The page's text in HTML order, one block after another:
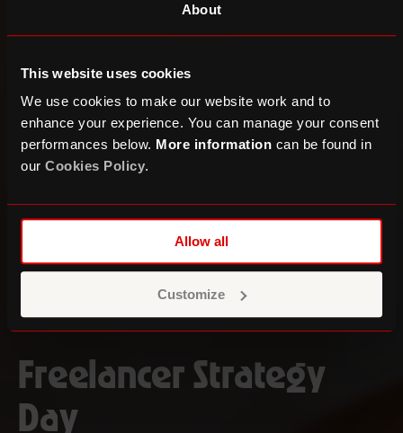
About
This website uses cookies
We use cookies to make our website work and to
enhance your experience. You can manage your consent
performances below. More information can be found in
our Cookies Policy.
Allow all
Customize
Freelancer Strategy
Day